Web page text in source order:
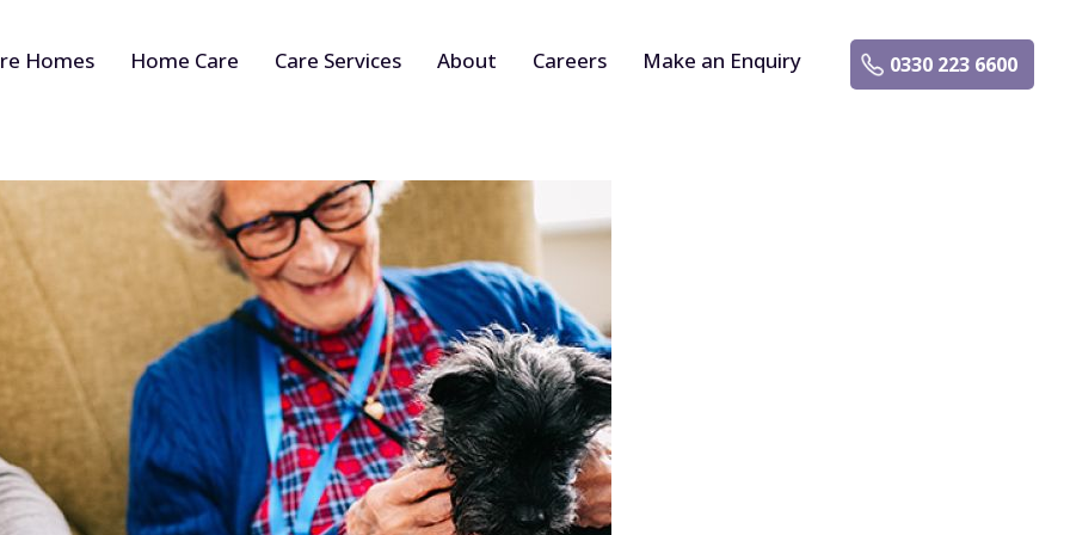
Homes Home Care Care Services About Careers Make an Enquiry 0330 223 6600